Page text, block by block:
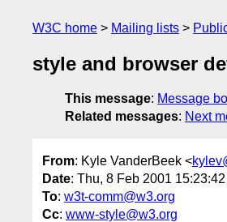
W3C home Mailing lists
style and browser
This message: Message
Related messages: Next
From: Kyle VanderBeek <
Date: Thu, 8 Feb 2001
To: w3t-comm@w3.org
Cc: www-style@w3.org